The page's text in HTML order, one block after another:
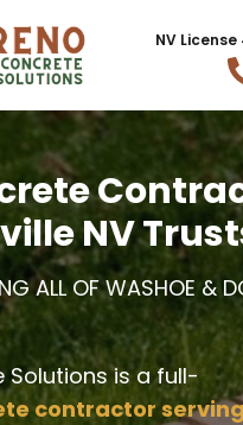
NV
NV
ALL OF WASHOE &
Solutions is a full-
contractor